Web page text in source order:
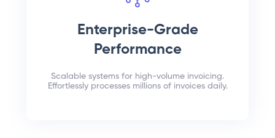
Enterprise-Grade
Performance
Scalable systems for high-volume invoicing.
Effortlessly processes millions of invoices daily.